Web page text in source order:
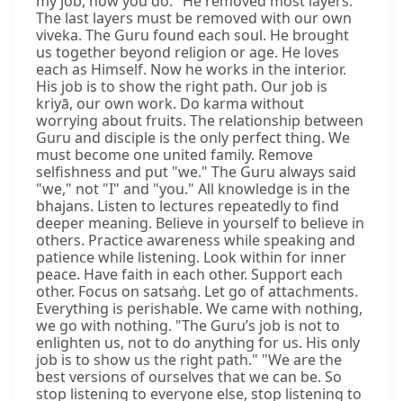
The last layers must be removed with our own
viveka. The Guru found each soul. He brought
us together beyond religion or age. He loves
each as Himself. Now he works in the interior.
His job is to show the right path. Our job is
kriyā, our own work. Do karma without
worrying about fruits. The relationship between
Guru and disciple is the only perfect thing. We
must become one united family. Remove
selfishness and put "we." The Guru always said
"we," not "I" and "you." All knowledge is in the
bhajans. Listen to lectures repeatedly to find
deeper meaning. Believe in yourself to believe in
others. Practice awareness while speaking and
patience while listening. Look within for inner
peace. Have faith in each other. Support each
other. Focus on satsaṅg. Let go of attachments.
Everything is perishable. We came with nothing,
we go with nothing. "The Guru’s job is not to
enlighten us, not to do anything for us. His only
job is to show us the right path." "We are the
best versions of ourselves that we can be. So
stop listening to everyone else, stop listening to